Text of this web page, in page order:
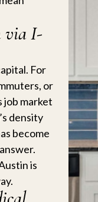
via I-
For
or
job market
density
become
is